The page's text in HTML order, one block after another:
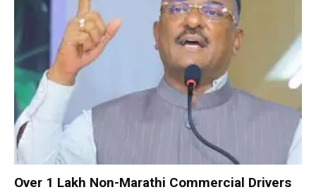
Over 1 Lakh Non-Marathi Commercial Drivers